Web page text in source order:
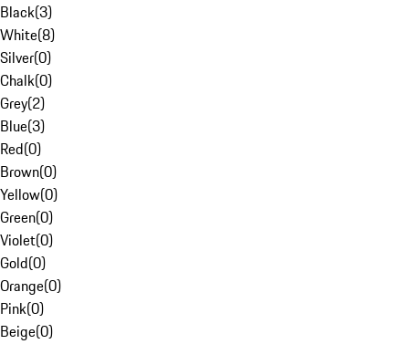
Black(3)
White(8)
Silver(0)
Chalk(0)
Grey(2)
Blue(3)
Red(0)
Brown(0)
Yellow(0)
Green(0)
Violet(0)
Gold(0)
Orange(0)
Pink(0)
Beige(0)